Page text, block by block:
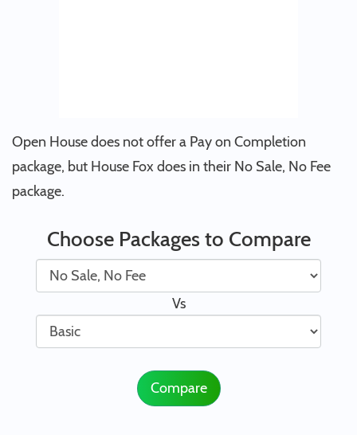
Open House does not offer a Pay on Completion
package, but House Fox does in their No Sale, No Fee
package.
Choose Packages to Compare
Vs
Compare